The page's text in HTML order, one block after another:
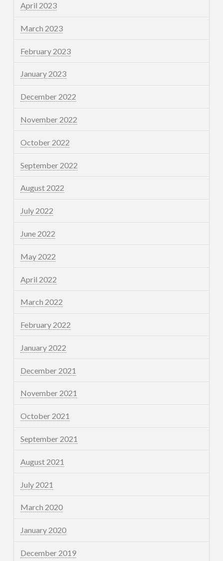
April 2023
March 2023
February 2023
January 2023
December 2022
November 2022
October 2022
September 2022
August 2022
July 2022
June 2022
May 2022
April 2022
March 2022
February 2022
January 2022
December 2021
November 2021
October 2021
September 2021
August 2021
July 2021
March 2020
January 2020
December 2019